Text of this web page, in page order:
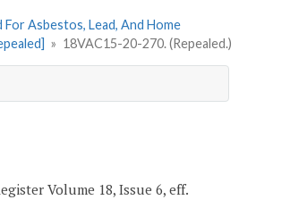
Asbestos, Lead, And Home
» 18VAC15-20-270. (Repealed.)
Volume 18, Issue 6, eff.